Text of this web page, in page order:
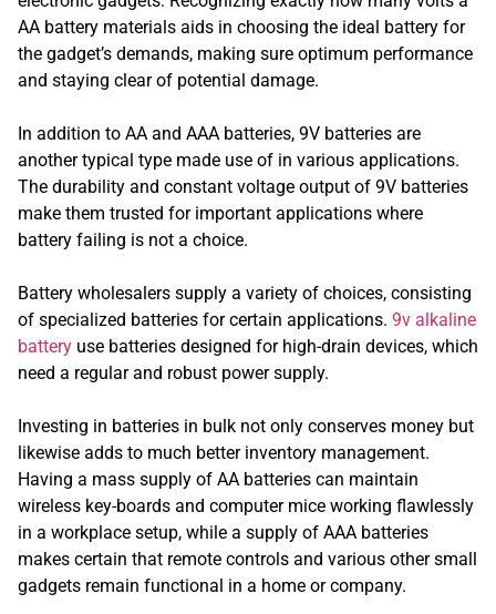
AA battery materials aids in choosing the ideal battery for
the gadget’s demands, making sure optimum performance
and staying clear of potential damage.
In addition to AA and AAA batteries, 9V batteries are
another typical type made use of in various applications.
The durability and constant voltage output of 9V batteries
make them trusted for important applications where
battery failing is not a choice.
Battery wholesalers supply a variety of choices, consisting
of specialized batteries for certain applications. 9v alkaline
battery use batteries designed for high-drain devices, which
need a regular and robust power supply.
Investing in batteries in bulk not only conserves money but
likewise adds to much better inventory management.
Having a mass supply of AA batteries can maintain
wireless key-boards and computer mice working flawlessly
in a workplace setup, while a supply of AAA batteries
makes certain that remote controls and various other small
gadgets remain functional in a home or company.